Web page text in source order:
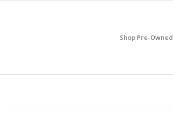
Shop Pre-Owned